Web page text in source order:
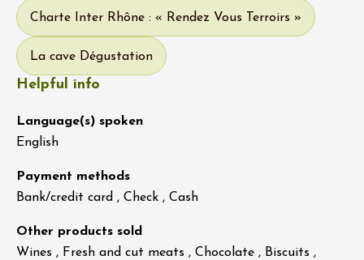
Charte Inter Rhône : « Rendez Vous Terroirs »
La cave Dégustation
Helpful info
Language(s) spoken
English
Payment methods
Bank/credit card , Check , Cash
Other products sold
Wines , Fresh and cut meats , Chocolate , Biscuits ,